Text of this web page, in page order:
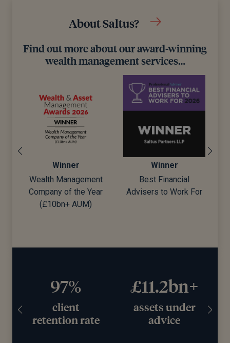
About Saltus?
Find out more about our award-winning
wealth management services…
Winner
Wealth Management
Company of the Year
(£10bn+ AUM)
Winner
Best Financial
Advisers to Work For
97%
client
retention rate
£11.2bn+
assets under
advice